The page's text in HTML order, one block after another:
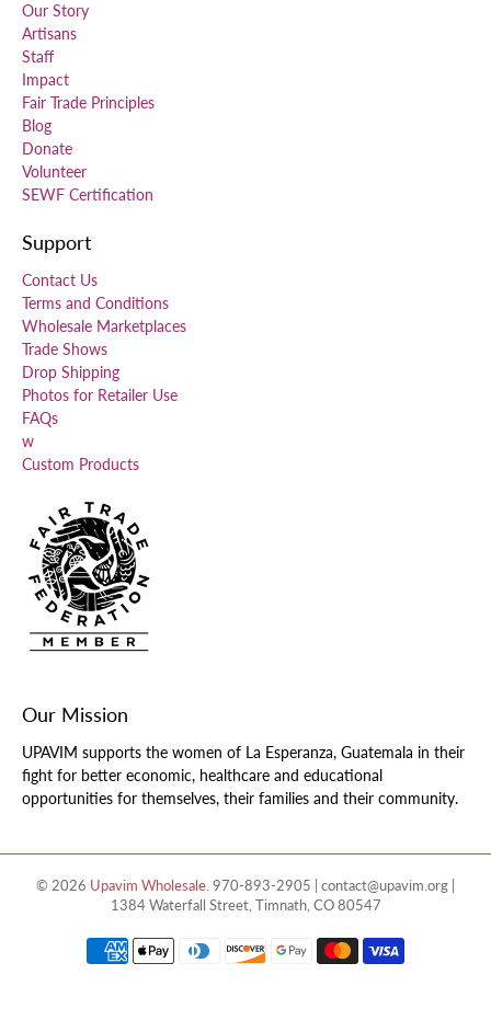
Our Story
Artisans
Staff
Impact
Fair Trade Principles
Blog
Donate
Volunteer
SEWF Certification
Support
Contact Us
Terms and Conditions
Wholesale Marketplaces
Trade Shows
Drop Shipping
Photos for Retailer Use
FAQs
w
Custom Products
Our Mission
UPAVIM supports the women of La Esperanza, Guatemala in their
fight for better economic, healthcare and educational
opportunities for themselves, their families and their community.
© 2026 Upavim Wholesale. 970-893-2905 | contact@upavim.org |
1384 Waterfall Street, Timnath, CO 80547